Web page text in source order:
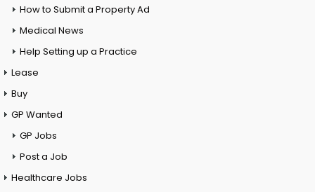
How to Submit a Property Ad
Medical News
Help Setting up a Practice
Lease
Buy
GP Wanted
GP Jobs
Post a Job
Healthcare Jobs